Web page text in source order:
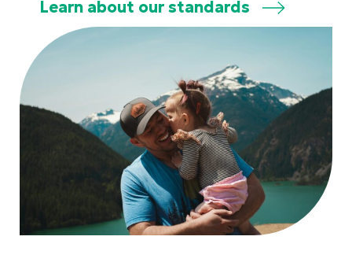
Learn about our standards